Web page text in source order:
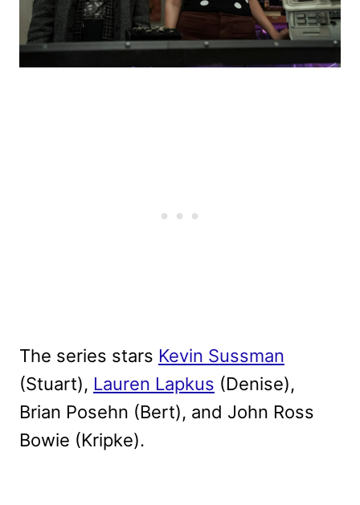
The series stars Kevin Sussman
(Stuart), Lauren Lapkus (Denise),
Brian Posehn (Bert), and John Ross
Bowie (Kripke).